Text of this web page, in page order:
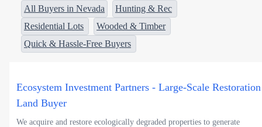
All Buyers in Nevada
Hunting & Rec
Residential Lots
Wooded & Timber
Quick & Hassle-Free Buyers
Ecosystem Investment Partners - Large-Scale Restoration
Land Buyer
We acquire and restore ecologically degraded properties to generate